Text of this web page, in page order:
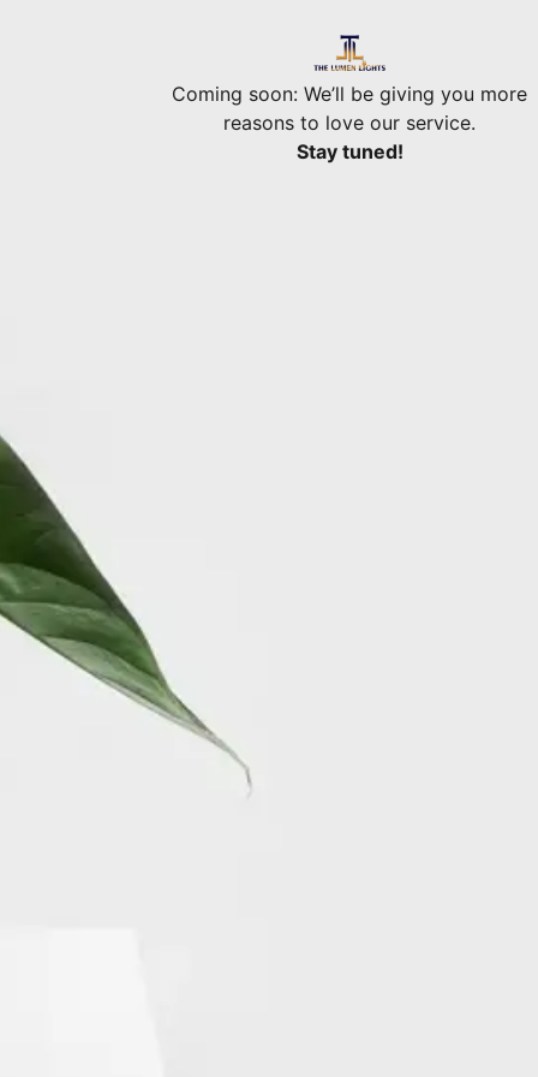
Coming soon: We’ll be giving you more
reasons to love our service.
Stay tuned!